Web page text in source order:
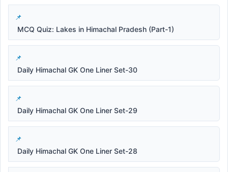
MCQ Quiz: Lakes in Himachal Pradesh (Part-1)
Daily Himachal GK One Liner Set-30
Daily Himachal GK One Liner Set-29
Daily Himachal GK One Liner Set-28